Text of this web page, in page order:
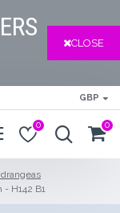
CLOSE
GBP
0 0
H142 B1